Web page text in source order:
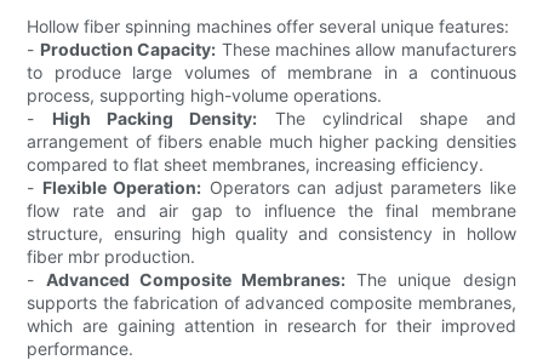
Hollow fiber spinning machines offer several unique features:
- Production Capacity: These machines allow manufacturers
to produce large volumes of membrane in a continuous
process, supporting high-volume operations.
- High Packing Density: The cylindrical shape and
arrangement of fibers enable much higher packing densities
compared to flat sheet membranes, increasing efficiency.
- Flexible Operation: Operators can adjust parameters like
flow rate and air gap to influence the final membrane
structure, ensuring high quality and consistency in hollow
fiber mbr production.
- Advanced Composite Membranes: The unique design
supports the fabrication of advanced composite membranes,
which are gaining attention in research for their improved
performance.